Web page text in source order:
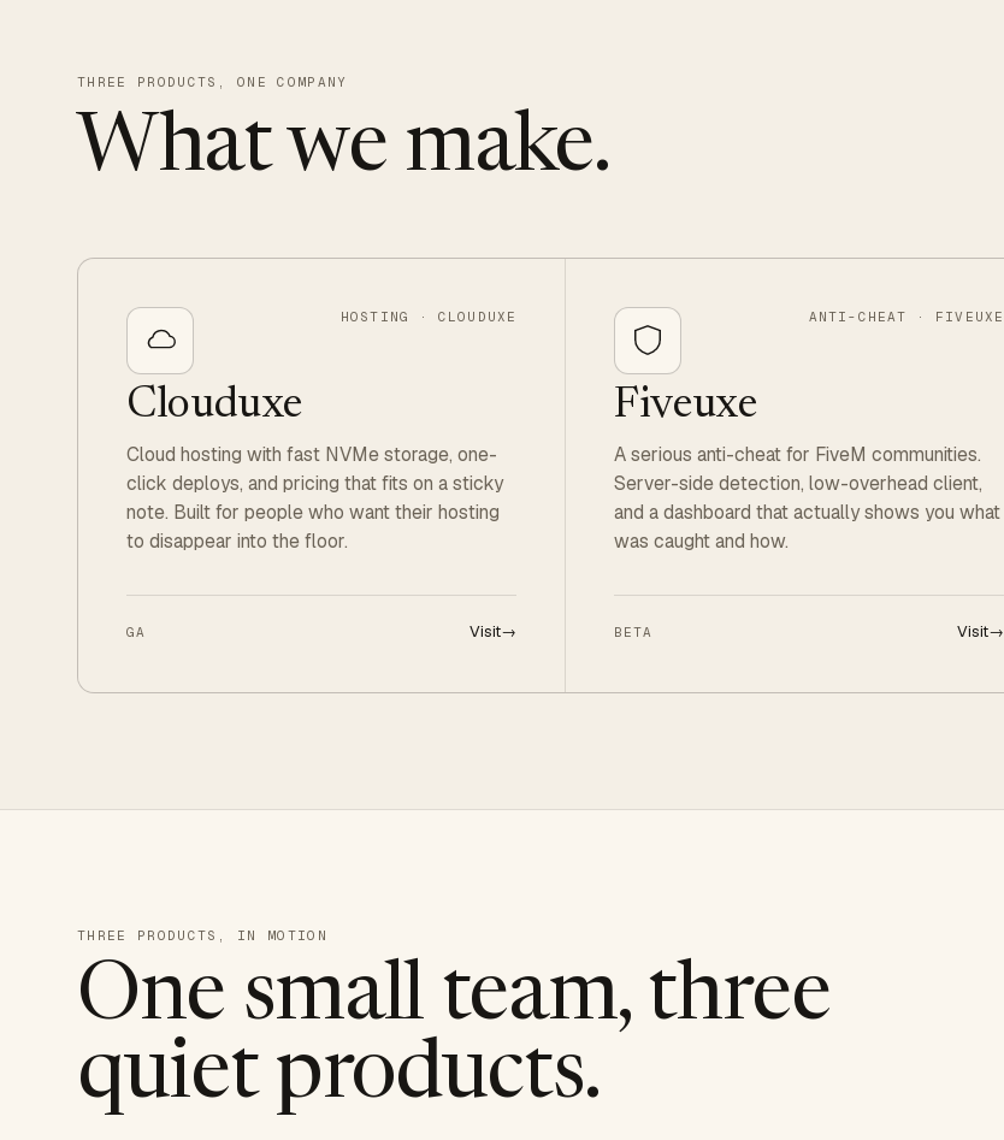
THREE PRODUCTS, ONE COMPANY
What we make.
HOSTING · CLOUDUXE
Clouduxe
Cloud hosting with fast NVMe storage, one-
click deploys, and pricing that fits on a sticky
note. Built for people who want their hosting
to disappear into the floor.
GA Visit→
ANTI-CHEAT · FIVEUXE
Fiveuxe
A serious anti-cheat for FiveM communities.
Server-side detection, low-overhead client,
and a dashboard that actually shows you what
was caught and how.
BETA Visit→
THREE PRODUCTS, IN MOTION
One small team, three
quiet products.